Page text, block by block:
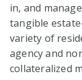
in, and
tangible
variety of
agency and
collateralized